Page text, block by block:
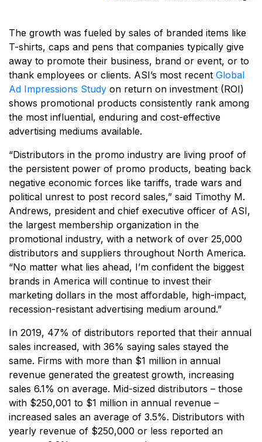
The growth was fueled by sales of branded items like
T-shirts, caps and pens that companies typically give
away to promote their business, brand or event, or to
thank employees or clients. ASI’s most recent Global
Ad Impressions Study on return on investment (ROI)
shows promotional products consistently rank among
the most influential, enduring and cost-effective
advertising mediums available.
“Distributors in the promo industry are living proof of
the persistent power of promo products, beating back
negative economic forces like tariffs, trade wars and
political unrest to post record sales,” said Timothy M.
Andrews, president and chief executive officer of ASI,
the largest membership organization in the
promotional industry, with a network of over 25,000
distributors and suppliers throughout North America.
“No matter what lies ahead, I’m confident the biggest
brands in America will continue to invest their
marketing dollars in the most affordable, high-impact,
recession-resistant advertising medium around.”
In 2019, 47% of distributors reported that their annual
sales increased, with 36% saying sales stayed the
same. Firms with more than $1 million in annual
revenue generated the greatest growth, increasing
sales 6.1% on average. Mid-sized distributors – those
with $250,001 to $1 million in annual revenue –
increased sales an average of 3.5%. Distributors with
yearly revenue of $250,000 or less reported an